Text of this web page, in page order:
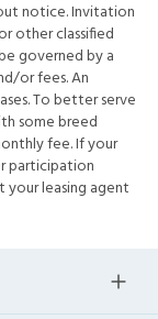
notice. Invitation
other classified
governed by a
or fees. An
To better serve
some breed
fee. If your
participation
your leasing agent